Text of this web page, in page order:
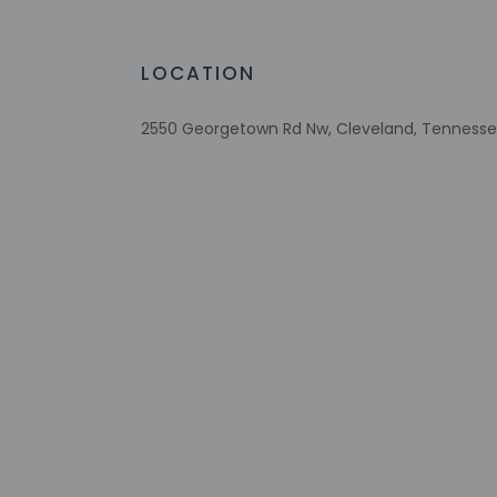
Tours/ticket assistance
Eco-friendly toiletries
LOCATION
2550 Georgetown Rd Nw, Cleveland,